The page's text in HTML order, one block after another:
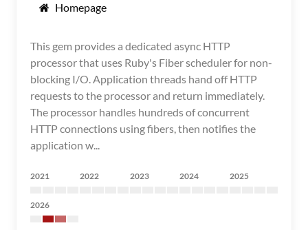
Homepage
This gem provides a dedicated async HTTP
processor that uses Ruby's Fiber scheduler for non-
blocking I/O. Application threads hand off HTTP
requests to the processor and return immediately.
The processor handles hundreds of concurrent
HTTP connections using fibers, then notifies the
application w...
2021 2022 2023 2024 2025
2026